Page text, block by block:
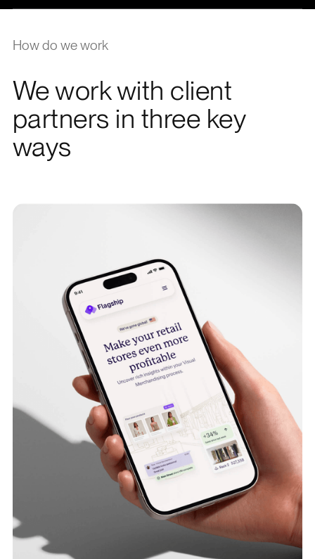
How do we work
We work with client
partners in three key
ways